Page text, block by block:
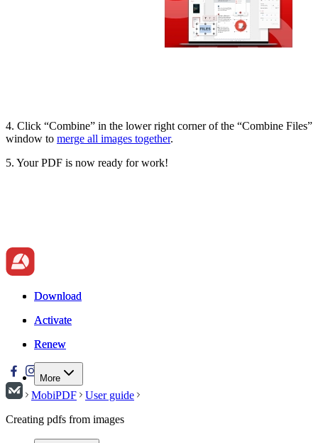
4. Click “Combine” in the lower right corner of the “Combine Files”
window to merge all images together.
5. Your PDF is now ready for work!
Download
Activate
Renew
More
Download
Activate
Renew
MobiPDF
User guide
Creating pdfs from images